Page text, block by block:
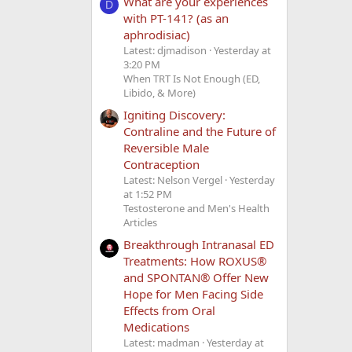
D
with PT-141? (as an
aphrodisiac)
Latest: djmadison Yesterday at
3:20 PM
When TRT Is Not Enough (ED,
Libido, & More)
Igniting Discovery:
Contraline and the Future of
Reversible Male
Contraception
Latest: Nelson Vergel Yesterday
at 1:52 PM
Testosterone and Men's Health
Articles
Breakthrough Intranasal ED
Treatments: How ROXUS®
and SPONTAN® Offer New
Hope for Men Facing Side
Effects from Oral
Medications
Latest: madman Yesterday at